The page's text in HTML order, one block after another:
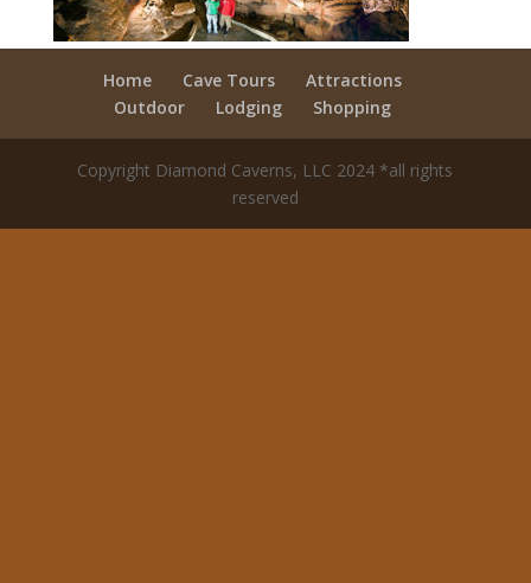
Home Cave Tours
Attractions
Outdoor
Lodging Shopping
Copyright Diamond Caverns, LLC 2024 *all rights
reserved